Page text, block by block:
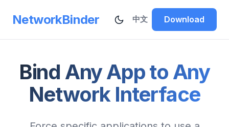
NetworkBinder 中文 Download
Bind Any App to Any
Network Interface